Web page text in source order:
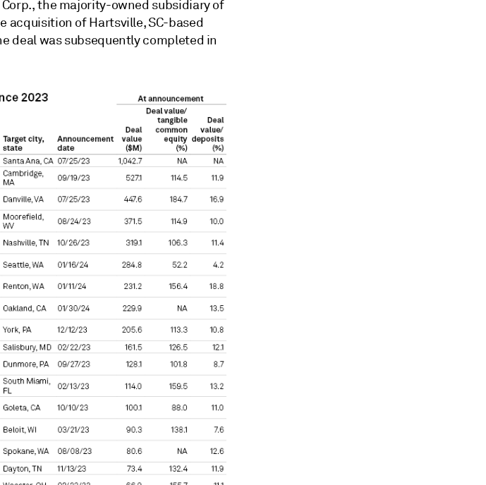
the majority-owned subsidiary of
acquisition of Hartsville, SC-based
deal was subsequently completed in